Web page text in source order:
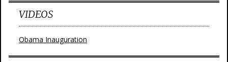
VIDEOS
Obama Inauguration